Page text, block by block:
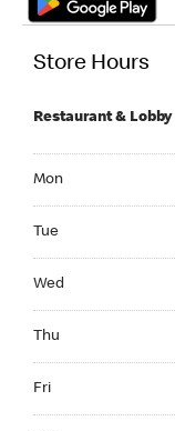
Store Hours
Restaurant &
Mon
Tue
Wed
Thu
Fri